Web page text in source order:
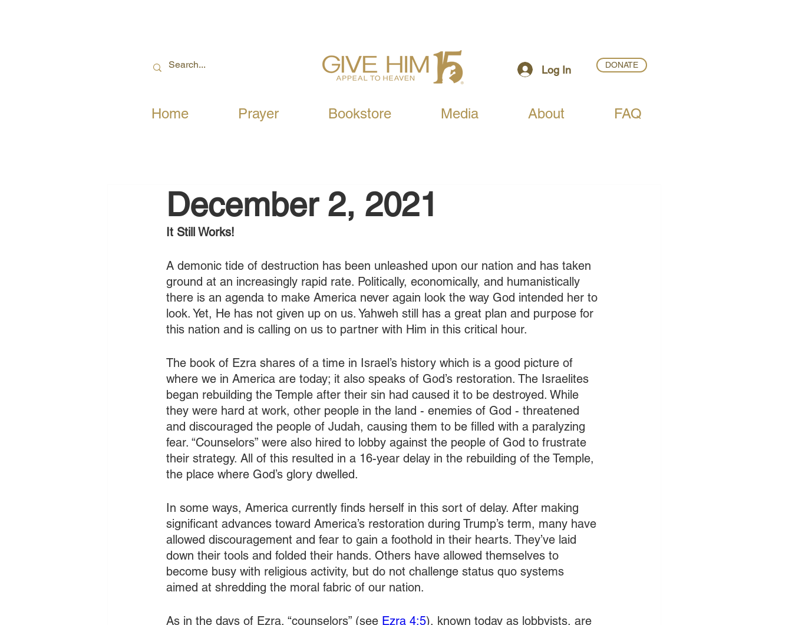
Log In DONATE
Home Prayer Bookstore Media About FAQ
December 2, 2021
It Still Works!
A demonic tide of destruction has been unleashed upon our nation and has taken
ground at an increasingly rapid rate. Politically, economically, and humanistically
there is an agenda to make America never again look the way God intended her to
look. Yet, He has not given up on us. Yahweh still has a great plan and purpose for
this nation and is calling on us to partner with Him in this critical hour.
The book of Ezra shares of a time in Israel’s history which is a good picture of
where we in America are today; it also speaks of God’s restoration. The Israelites
began rebuilding the Temple after their sin had caused it to be destroyed. While
they were hard at work, other people in the land - enemies of God - threatened
and discouraged the people of Judah, causing them to be filled with a paralyzing
fear. “Counselors” were also hired to lobby against the people of God to frustrate
their strategy. All of this resulted in a 16-year delay in the rebuilding of the Temple,
the place where God’s glory dwelled.
In some ways, America currently finds herself in this sort of delay. After making
significant advances toward America’s restoration during Trump’s term, many have
allowed discouragement and fear to gain a foothold in their hearts. They’ve laid
down their tools and folded their hands. Others have allowed themselves to
become busy with religious activity, but do not challenge status quo systems
aimed at shredding the moral fabric of our nation.
As in the days of Ezra, “counselors” (see Ezra 4:5), known today as lobbyists, are